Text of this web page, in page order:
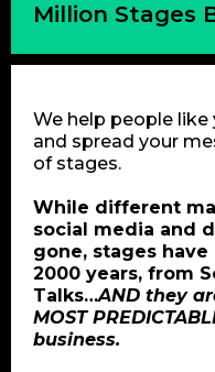
Million Stages
We help people
and spread your
of stages.
While different
social media and
gone, stages
2000 years, from
Talks…AND they
MOST
business.